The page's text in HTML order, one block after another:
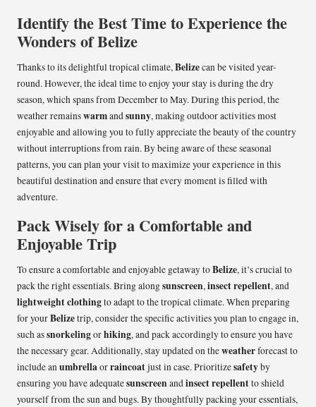
Identify the Best Time to Experience the
Wonders of Belize
Thanks to its delightful tropical climate,Belizecan be visited year-
round. However, the ideal time to enjoy your stay is during the dry
season, which spans from December to May. During this period, the
weather remainswarmandsunny, making outdoor activities most
enjoyable and allowing you to fully appreciate the beauty of the country
without interruptions from rain. By being aware of these seasonal
patterns, you can plan your visit to maximize your experience in this
beautiful destination and ensure that every moment is filled with
adventure.
Pack Wisely for a Comfortable and
Enjoyable Trip
To ensure a comfortable and enjoyable getaway toBelize, it’s crucial to
pack the right essentials. Bring alongsunscreen,insect repellent, and
lightweight clothingto adapt to the tropical climate. When preparing
for yourBelizetrip, consider the specific activities you plan to engage in,
such assnorkelingorhiking, and pack accordingly to ensure you have
the necessary gear. Additionally, stay updated on theweatherforecast to
include anumbrellaorraincoatjust in case. Prioritizesafetyby
ensuring you have adequatesunscreenandinsect repellentto shield
yourself from the sun and bugs. By thoughtfully packing your essentials,